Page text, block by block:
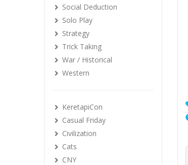
Social Deduction
Solo Play
Strategy
Trick Taking
War / Historical
Western
KeretapiCon
Casual Friday
Civilization
Cats
CNY